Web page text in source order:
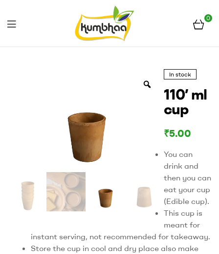
Kumbhaa
0
Menu
In stock
110’ ml
cup
₹5.00
You can
drink and
then you can
eat your cup
(Edible cup).
This cup is
meant for
instant serving, not recommended for takeaway.
Store the cup in cool and dry place also make